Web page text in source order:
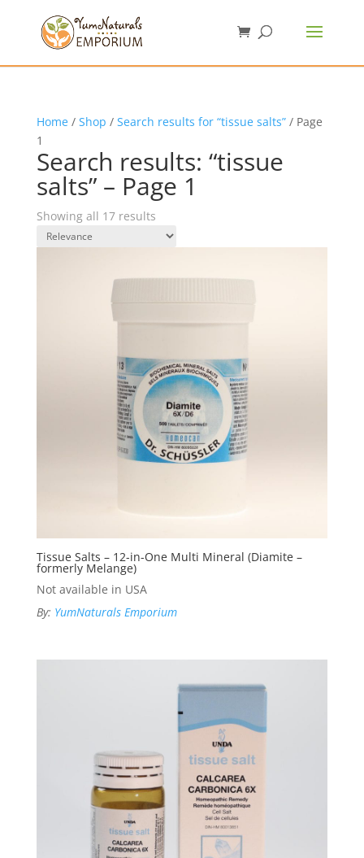
Home/ Shop / Search results for “tissue salts”/ Page
1
Search results: “tissue
salts” – Page 1
Showing all 17 results
Tissue Salts – 12-in-One Multi Mineral (Diamite –
formerly Melange)
Not available in USA
By: YumNaturals Emporium